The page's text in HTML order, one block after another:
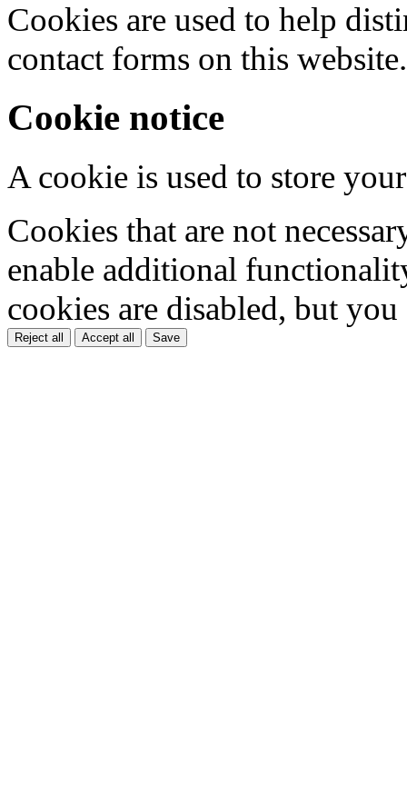
Cookies are used to help
contact forms on this website.
Cookie notice
A cookie is used to store
Cookies that are not
enable additional
cookies are disabled, but
Reject all Accept all Save